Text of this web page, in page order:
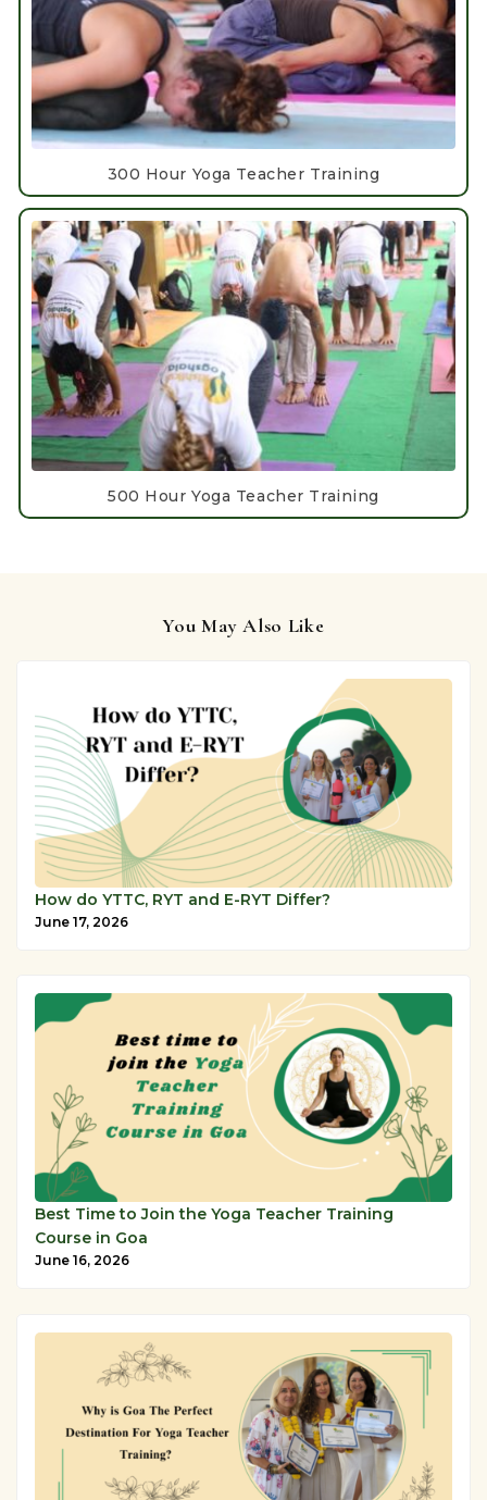
300 Hour Yoga Teacher Training
500 Hour Yoga Teacher Training
You May Also Like
How do YTTC, RYT and E-RYT Differ?
June 17, 2026
Best Time to Join the Yoga Teacher Training
Course in Goa
June 16, 2026